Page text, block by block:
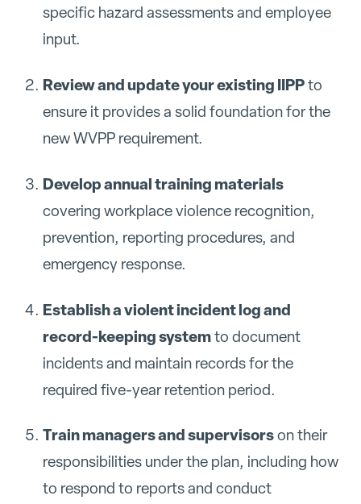
specific hazard assessments and employee
input.
Review and update your existing IIPPto
ensure it provides a solid foundation for the
new WVPP requirement.
Develop annual training materials
covering workplace violence recognition,
prevention, reporting procedures, and
emergency response.
Establish a violent incident log and
record-keeping systemto document
incidents and maintain records for the
required five-year retention period.
Train managers and supervisorson their
responsibilities under the plan, including how
to respond to reports and conduct